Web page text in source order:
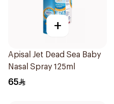
+
Apisal Jet Dead Sea Baby
Nasal Spray 125ml
65